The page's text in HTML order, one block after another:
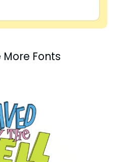
More Fonts